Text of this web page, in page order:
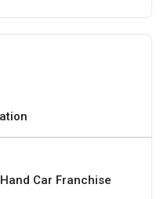
Car Franchise